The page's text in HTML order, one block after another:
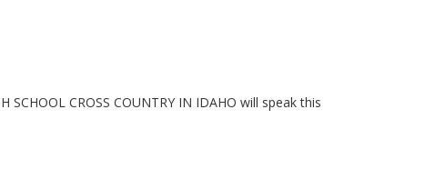
SCHOOL CROSS COUNTRY IN IDAHO will speak this